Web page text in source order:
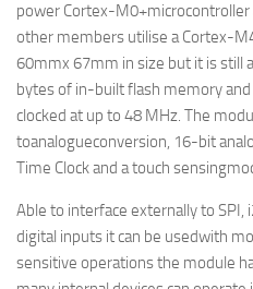
power Cortex-
other members utilise a Cortex-
60mmx 67mm in size but it is still
bytes of in-built flash memory
clocked at up to 48 MHz. The
toanalogueconversion, 16-bit
Time Clock and a touch
Able to interface externally to SPI,
digital inputs it can be usedwith
sensitive operations the module